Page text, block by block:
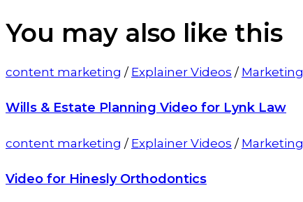
You may also like this
content marketing / Explainer Videos / Marketing
Wills & Estate Planning Video for Lynk Law
content marketing / Explainer Videos / Marketing
Video for Hinesly Orthodontics